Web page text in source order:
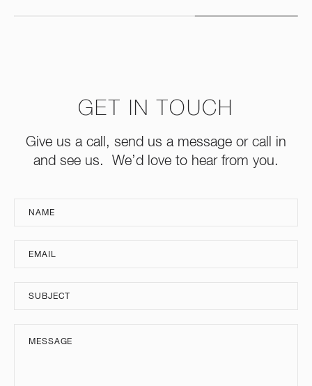
GET IN TOUCH
Give us a call, send us a message or call in
and see us. We’d love to hear from you.